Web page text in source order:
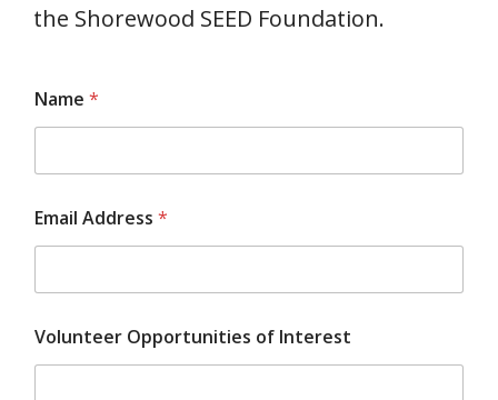
the Shorewood SEED Foundation.
Name *
Email Address *
Volunteer Opportunities of Interest